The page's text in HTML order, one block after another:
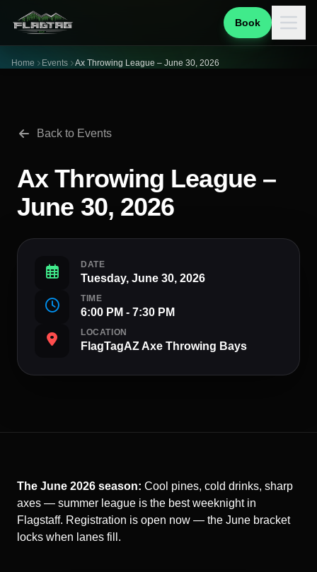
Book
Home Events Ax Throwing League – June 30, 2026
Back to Events
Ax Throwing League –
June 30, 2026
DATE
Tuesday, June 30, 2026
TIME
6:00 PM - 7:30 PM
LOCATION
FlagTagAZ Axe Throwing Bays
The June 2026 season: Cool pines, cold drinks, sharp
axes — summer league is the best weeknight in
Flagstaff. Registration is open now — the June bracket
locks when lanes fill.